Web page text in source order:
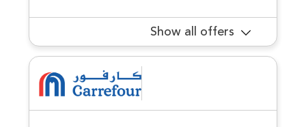
Show all offers